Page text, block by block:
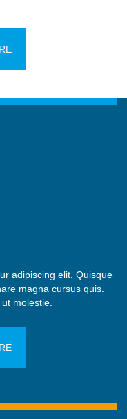
adipiscing elit. Quisque
magna cursus quis.
molestie.